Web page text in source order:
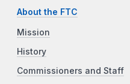
About the FTC
Mission
History
Commissioners and Staff